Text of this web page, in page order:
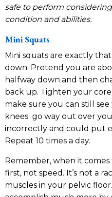
safe to perform
condition and abilities.
Mini Squats
Mini squats are exactly
down. Pretend you are
halfway down and then
back up. Tighten your
make sure you can still
knees go way out over
incorrectly and could put
Repeat 10 times a day.
Remember, when it
first, not speed. It’s not a
muscles in your pelvic floor.